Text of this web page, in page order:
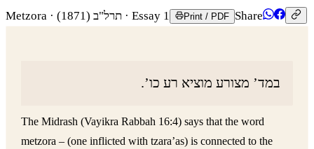
Metzora · תרל"ב (1871) · Essay 1 Print / PDF Share
במד’ מצורע מוציא רע כו’.
The Midrash (Vayikra Rabbah 16:4) says that the word
metzora – (one inflicted with tzara’as) is connected to the